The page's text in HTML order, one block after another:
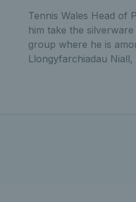
Tennis Wales Head of
him take the
group where he is
Llongyfarchiadau